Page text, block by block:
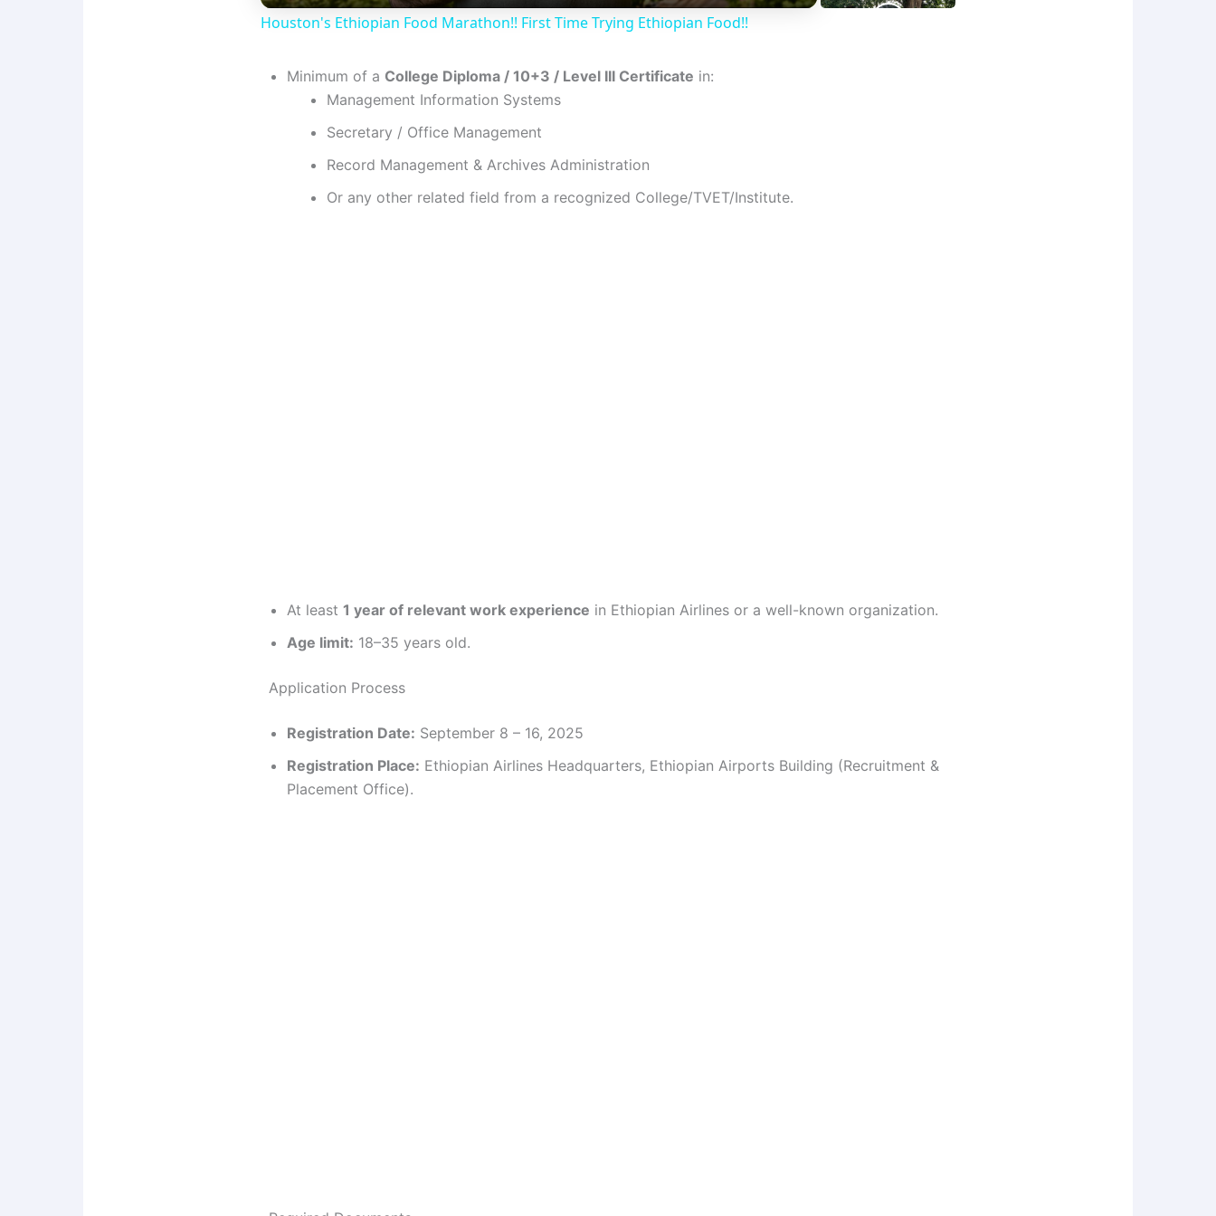
V
d
Houston's Ethiopian Food Marathon!! First Time Trying Ethiopian Food!!
Minimum of a College Diploma / 10+3 / Level III Certificate in:
Management Information Systems
Secretary / Office Management
Record Management & Archives Administration
Or any other related field from a recognized College/TVET/Institute.
At least 1 year of relevant work experience in Ethiopian Airlines or a well-known organization.
Age limit: 18–35 years old.
Application Process
Registration Date: September 8 – 16, 2025
Registration Place: Ethiopian Airlines Headquarters, Ethiopian Airports Building (Recruitment &
Placement Office).